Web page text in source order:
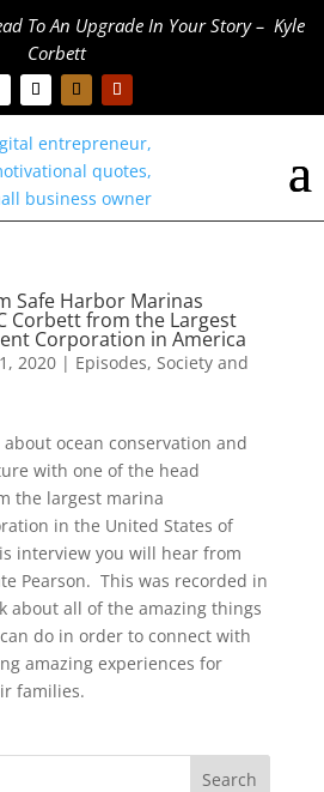
To An Upgrade In Your Story – Kyle
Corbett
Safe Harbor Marinas
Corbett from the Largest
Corporation in America
2020| Episodes, Society and
about ocean conservation and
with one of the head
the largest marina
in the United States of
interview you will hear from
Pearson. This was recorded in
about all of the amazing things
do in order to connect with
amazing experiences for
families.